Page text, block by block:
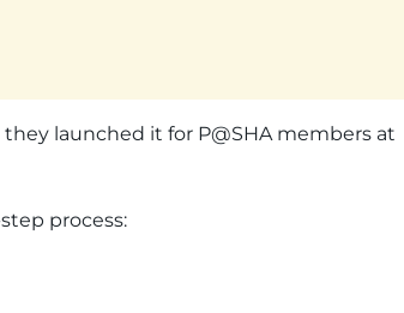
launched it for P@SHA members at
process: